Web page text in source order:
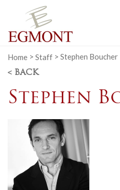
Home > Staff > Stephen Boucher
< BACK
Stephen